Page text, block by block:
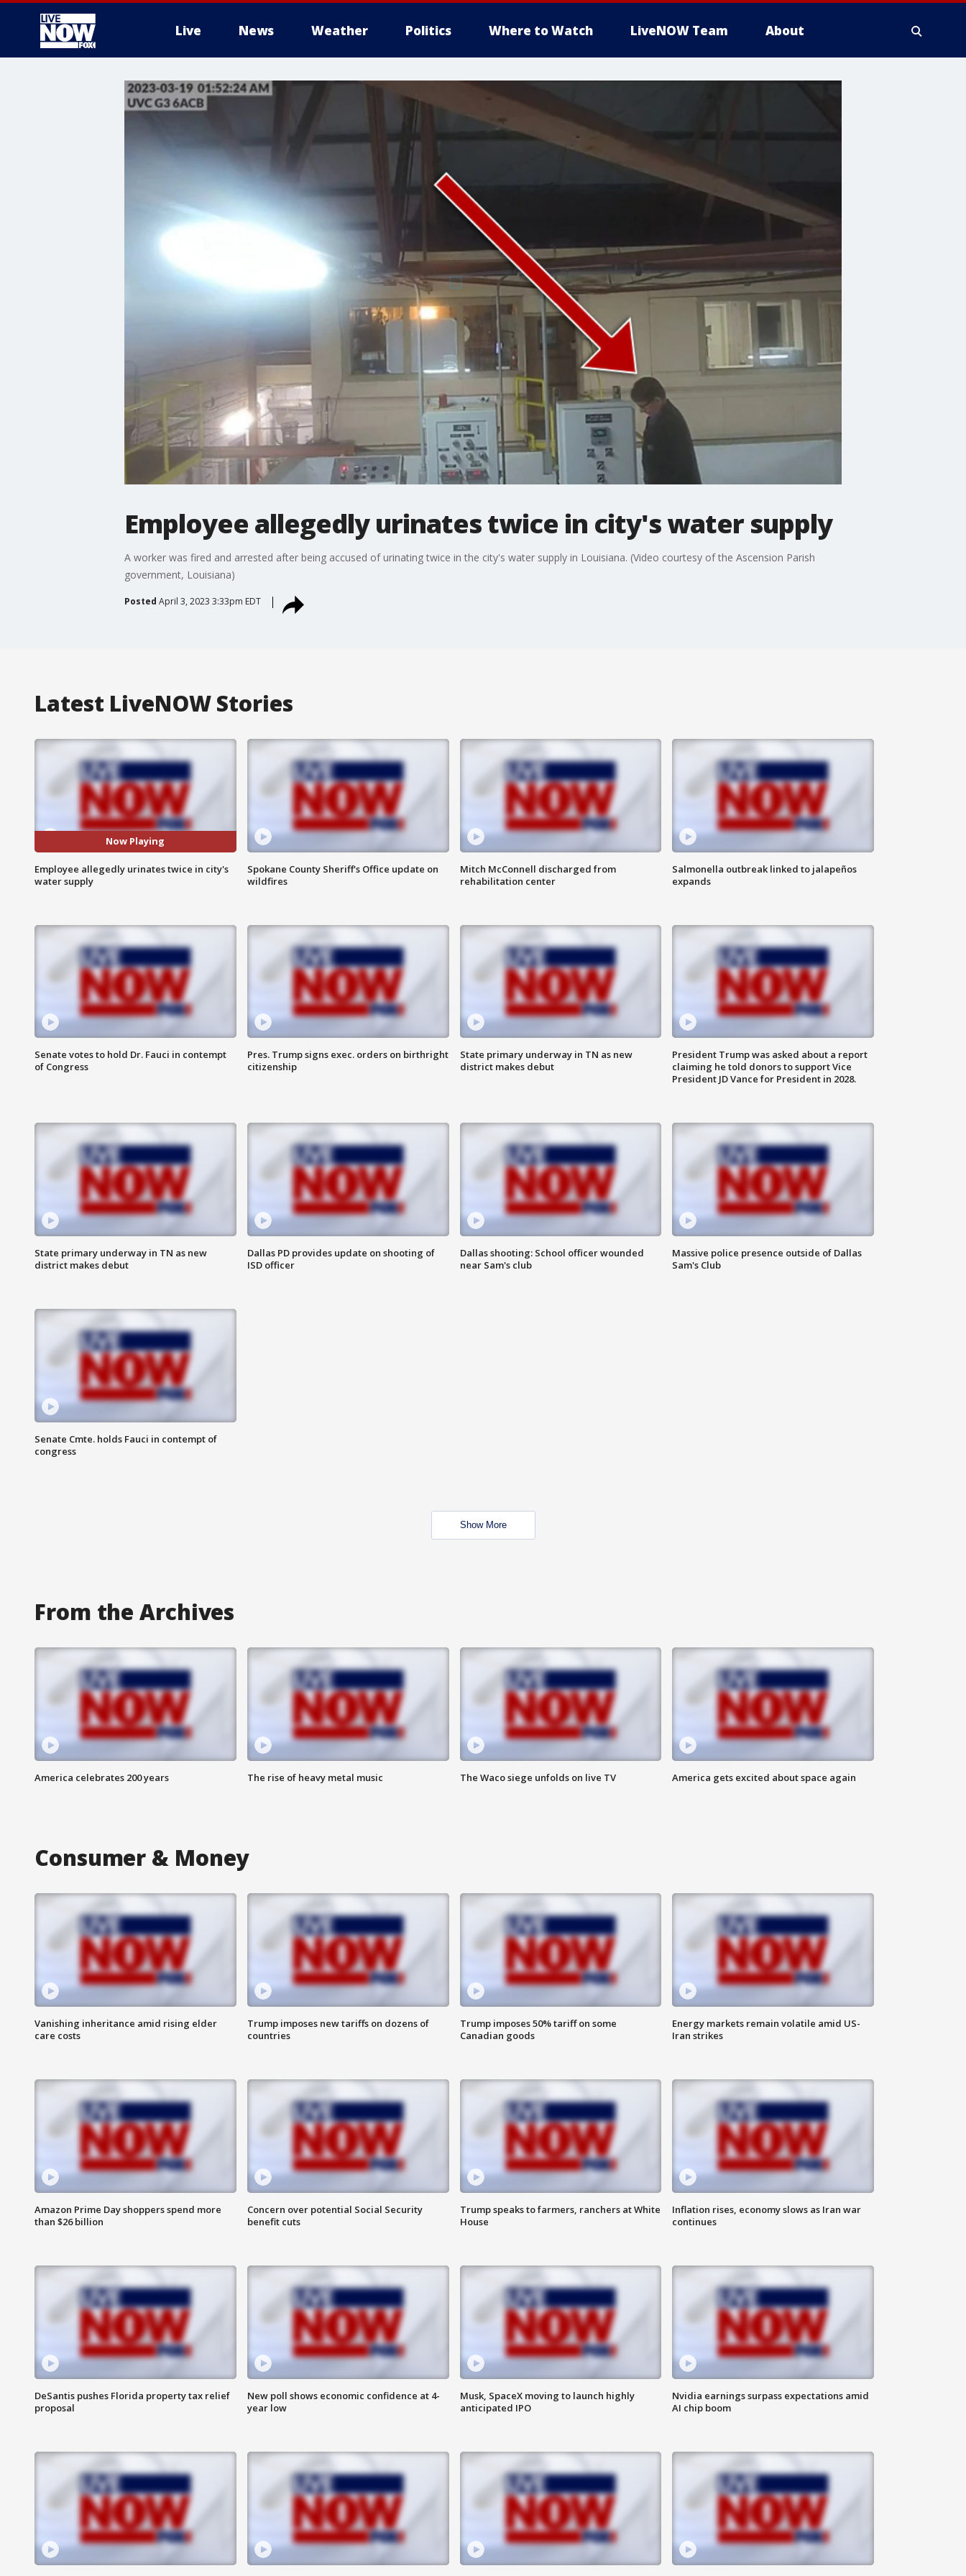
Live News Weather Politics Where to Watch LiveNOW Team About
More
Employee allegedly urinates twice in city's water supply
A worker was fired and arrested after being accused of urinating twice in the city's water supply in Louisiana. (Video courtesy of the Ascension Parish
government, Louisiana)
Posted April 3, 2023 3:33pm EDT
Latest LiveNOW Stories
Now Playing
Employee allegedly urinates twice in city's
water supply
Spokane County Sheriff's Office update on
wildfires
Mitch McConnell discharged from
rehabilitation center
Salmonella outbreak linked to jalapeños
expands
Senate votes to hold Dr. Fauci in contempt
of Congress
Pres. Trump signs exec. orders on birthright
citizenship
State primary underway in TN as new
district makes debut
President Trump was asked about a report
claiming he told donors to support Vice
President JD Vance for President in 2028.
State primary underway in TN as new
district makes debut
Dallas PD provides update on shooting of
ISD officer
Dallas shooting: School officer wounded
near Sam's club
Massive police presence outside of Dallas
Sam's Club
Senate Cmte. holds Fauci in contempt of
congress
Show More
From the Archives
America celebrates 200 years The rise of heavy metal music The Waco siege unfolds on live TV America gets excited about space again
Consumer & Money
Vanishing inheritance amid rising elder
care costs
Trump imposes new tariffs on dozens of
countries
Trump imposes 50% tariff on some
Canadian goods
Energy markets remain volatile amid US-
Iran strikes
Amazon Prime Day shoppers spend more
than $26 billion
Concern over potential Social Security
benefit cuts
Trump speaks to farmers, ranchers at White
House
Inflation rises, economy slows as Iran war
continues
DeSantis pushes Florida property tax relief
proposal
New poll shows economic confidence at 4-
year low
Musk, SpaceX moving to launch highly
anticipated IPO
Nvidia earnings surpass expectations amid
AI chip boom